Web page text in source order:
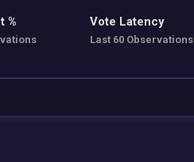
% Vote Latency
Last 60 Observations